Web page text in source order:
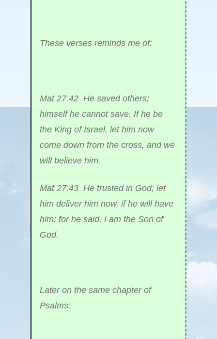
These verses reminds me of:
Mat 27:42 He saved others;
himself he cannot save. If he be
the King of Israel, let him now
come down from the cross, and we
will believe him.
Mat 27:43 He trusted in God; let
him deliver him now, if he will have
him: for he said, I am the Son of
God.
Later on the same chapter of
Psalms: